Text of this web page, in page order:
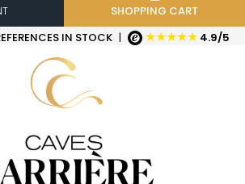
SHOPPING CART
IN STOCK | ★★★★★ 4.9/5